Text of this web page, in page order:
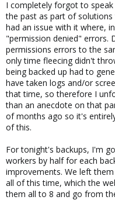
I completely forgot to
the past as part of
had an issue with it where,
"permission denied" errors.
permissions errors to the
only time fleecing didn't
being backed up had to
have taken logs and/or
that time, so therefore I
than an anecdote on that
of months ago so it's
of this.
For tonight's backups, I'm
workers by half for each
improvements. We left
all of this time, which the
them all to 8 and go from